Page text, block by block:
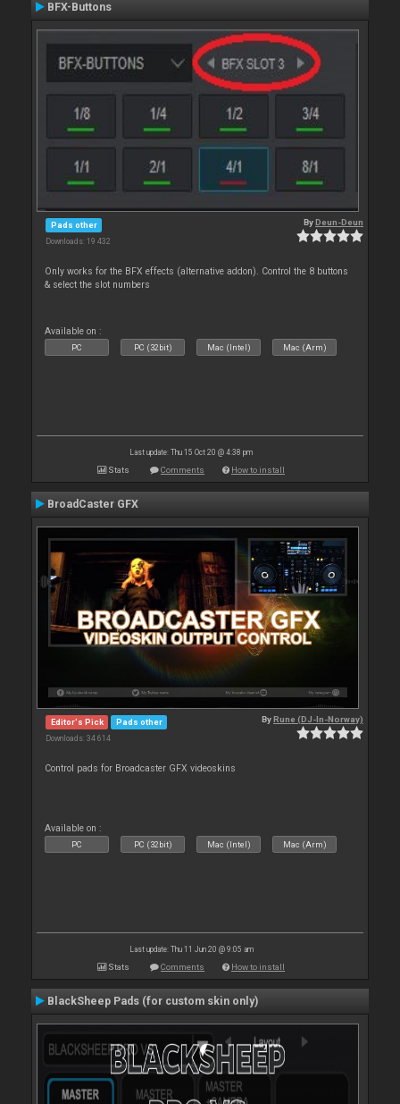
BFX-Buttons
Pads other
Downloads: 19 432
ByDeun-Deun
Only works for the BFX effects (alternative addon). Control the 8 buttons
& select the slot numbers
Available on :
PC PC (32bit) Mac (Intel) Mac (Arm)
Last update: Thu 15 Oct 20 @ 4:38 pm
Stats Comments How to install
BroadCaster GFX
Editor's Pick Pads other
Downloads: 34 614
ByRune (DJ-In-Norway)
Control pads for Broadcaster GFX videoskins
Available on :
PC PC (32bit) Mac (Intel) Mac (Arm)
Last update: Thu 11 Jun 20 @ 9:05 am
Stats Comments How to install
BlackSheep Pads (for custom skin only)